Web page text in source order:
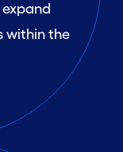
within the